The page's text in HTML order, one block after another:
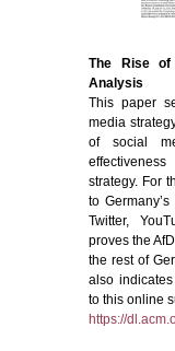
The Rise of
Analysis
This paper
media
of social
strategy. For
to
Twitter,
proves the
the rest of
also
to this online
https://